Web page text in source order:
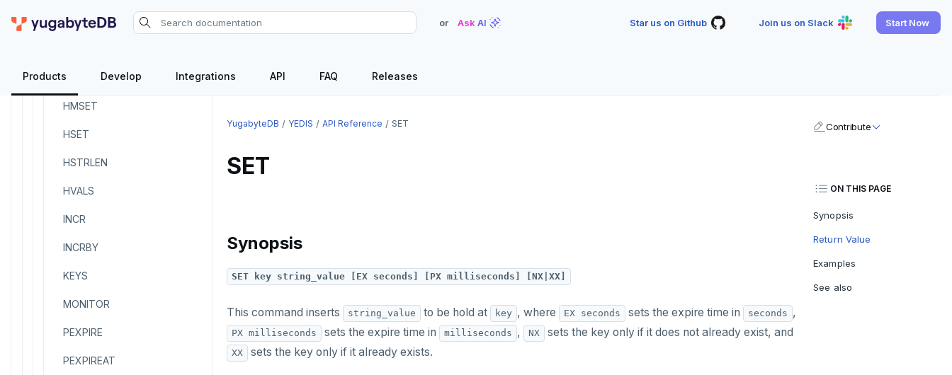
or Ask AI Star us on Github Join us on Slack Start Now
Products Develop Integrations API FAQ Releases
HKEYS
HMGET
HMSET
HSET
HSTRLEN
HVALS
INCR
INCRBY
KEYS
MONITOR
PEXPIRE
PEXPIREAT
YugabyteDB YEDIS API Reference SET
SET
Synopsis
SET key string_value [EX seconds] [PX milliseconds] [NX|XX]
This command inserts string_value to be hold at key , where EX seconds sets the expire time in seconds ,
PX milliseconds sets the expire time in milliseconds , NX sets the key only if it does not already exist, and
XX sets the key only if it already exists.
Contribute
ON THIS PAGE
Synopsis
Return Value
Examples
See also